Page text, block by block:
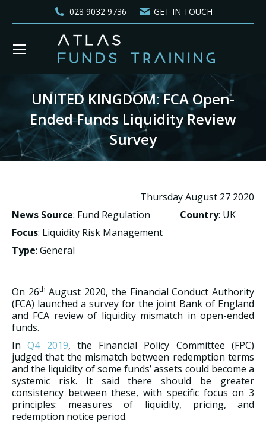
028 9032 9736 GET IN TOUCH
UNITED KINGDOM: FCA Open-
Ended Funds Liquidity Review
Survey
You are here:
Thursday August 27 2020
News Source: Fund Regulation
Focus: Liquidity Risk Management
Type: General
Country: UK
On 26th August 2020, the Financial Conduct Authority
(FCA) launched a survey for the joint Bank of England
and FCA review of liquidity mismatch in open-ended
funds.
InQ4 2019, the Financial Policy Committee (FPC)
judged that the mismatch between redemption terms
and the liquidity of some funds’ assets could become a
systemic risk. It said there should be greater
consistency between these, with specific focus on 3
principles: measures of liquidity, pricing, and
redemption notice period.